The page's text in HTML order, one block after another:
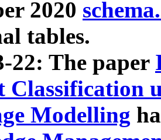
2020
tables.
22: The paper
Classification
Modelling